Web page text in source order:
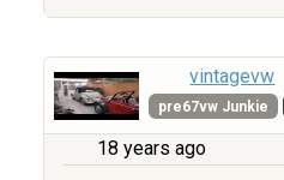
vintagevw
pre67vw Junkie
18 years ago